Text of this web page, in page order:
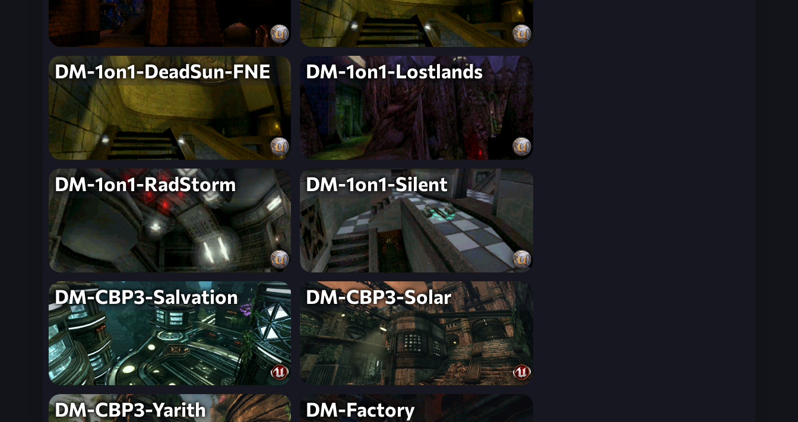
DM-1on1-DeadSun-FNE DM-1on1-Lostlands
DM-1on1-RadStorm DM-1on1-Silent
DM-CBP3-Salvation DM-CBP3-Solar
DM-CBP3-Yarith DM-Factory